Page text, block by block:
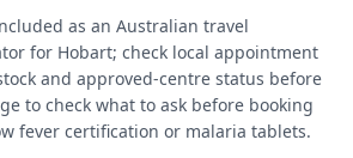
as an Australian travel
for Hobart; check local appointment
and approved-centre status before
to check what to ask before booking
fever certification or malaria tablets.